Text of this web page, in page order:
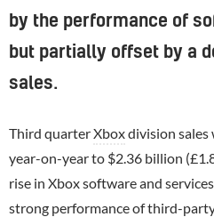
by the performance of
but partially offset by a
sales.
Third quarterXboxdivision sales
year-on-year to $2.36 billion
rise in Xbox software and
strong performance of third-